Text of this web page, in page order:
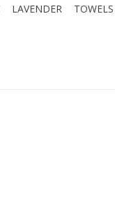
LAVENDER TOWELS